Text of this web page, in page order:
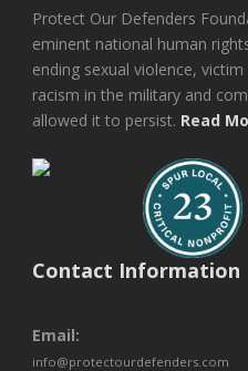
Protect Our Defenders
eminent national human
ending sexual violence,
racism in the military and
allowed it to persist. Read
Contact Information
Email:
info@protectourdefenders.com